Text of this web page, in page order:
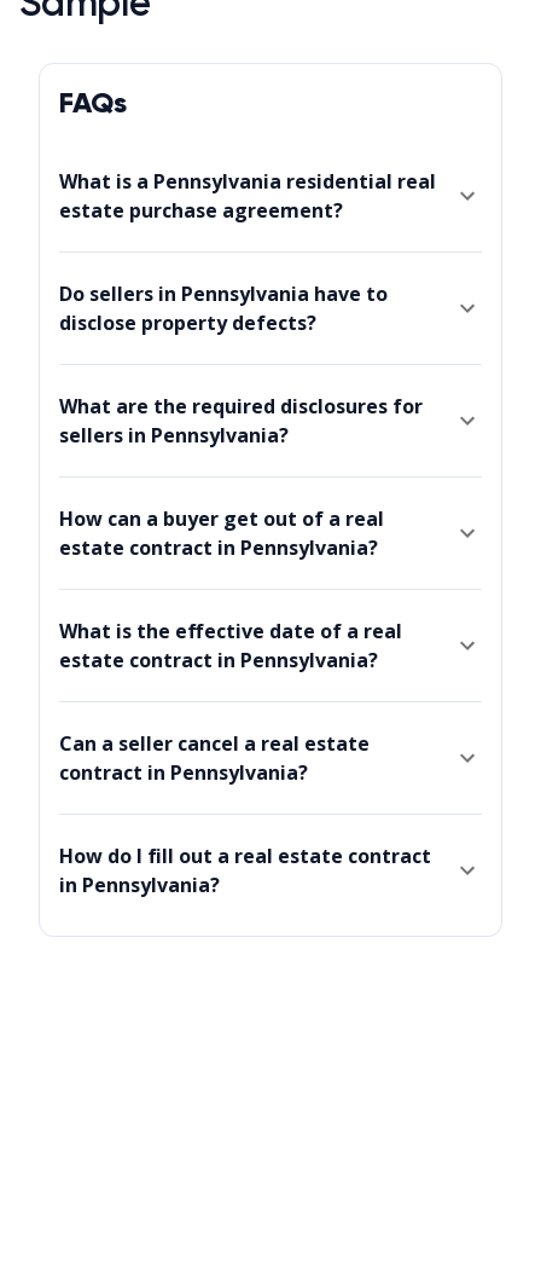
FAQs
What is a Pennsylvania residential real
estate purchase agreement?
Do sellers in Pennsylvania have to
disclose property defects?
What are the required disclosures for
sellers in Pennsylvania?
How can a buyer get out of a real
estate contract in Pennsylvania?
What is the effective date of a real
estate contract in Pennsylvania?
Can a seller cancel a real estate
contract in Pennsylvania?
How do I fill out a real estate contract
in Pennsylvania?